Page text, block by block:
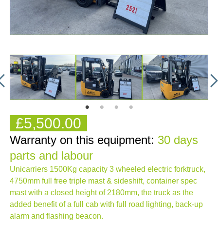
£5,500.00
Warranty on this equipment: 30 days
parts and labour
Unicarriers 1500Kg capacity 3 wheeled electric forktruck,
4750mm full free triple mast & sideshift, container spec
mast with a closed height of 2180mm, the truck as the
added benefit of a full cab with full road lighting, back-up
alarm and flashing beacon.